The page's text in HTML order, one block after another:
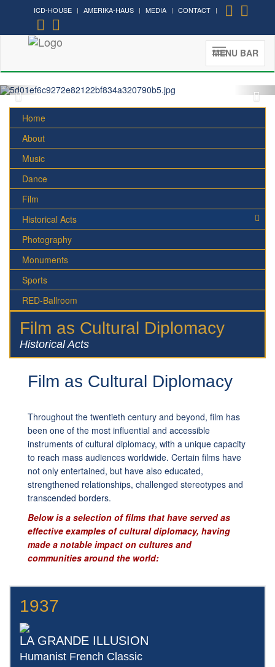
ICD-HOUSE AMERIKA-HAUS MEDIA CONTACT
MENU BAR
Home
About
Music
Dance
Film
Historical Acts
Photography
Monuments
Sports
RED-Ballroom
Film as Cultural Diplomacy
Historical Acts
Film as Cultural Diplomacy
Throughout the twentieth century and beyond, film has
been one of the most influential and accessible
instruments of cultural diplomacy, with a unique capacity
to reach mass audiences worldwide. Certain films have
not only entertained, but have also educated,
strengthened relationships, challenged stereotypes and
transcended borders.
Below is a selection of films that have served as
effective examples of cultural diplomacy, having
made a notable impact on cultures and
communities around the world:
1937
LA GRANDE ILLUSION
Humanist French Classic